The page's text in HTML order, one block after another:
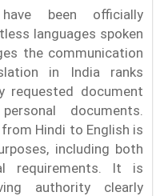
been officially
languages spoken
the communication
in India ranks
requested document
documents.
Hindi to English is
including both
requirements. It is
authority clearly